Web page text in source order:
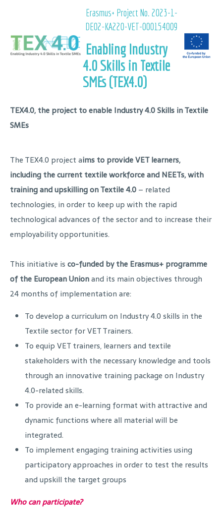
Erasmus+ Project No. 2023-1-
DE02-KA220-VET-000154009
Enabling Industry
4.0 Skills in Textile
SMEs (TEX4.0)
TEX4.0, the project to enable Industry 4.0 Skills in Textile
SMEs
The TEX4.0 project aims to provide VET learners,
including the current textile workforce and NEETs, with
training and upskilling on Textile 4.0 – related
technologies, in order to keep up with the rapid
technological advances of the sector and to increase their
employability opportunities.
This initiative is co-funded by the Erasmus+ programme
of the European Unionand its main objectives through
24 months of implementation are:
To develop a curriculum on Industry 4.0 skills in the
Textile sector for VET Trainers.
To equip VET trainers, learners and textile
stakeholders with the necessary knowledge and tools
through an innovative training package on Industry
4.0-related skills.
To provide an e-learning format with attractive and
dynamic functions where all material will be
integrated.
To implement engaging training activities using
participatory approaches in order to test the results
and upskill the target groups
Who can participate?